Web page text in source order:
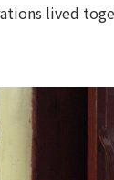
lived